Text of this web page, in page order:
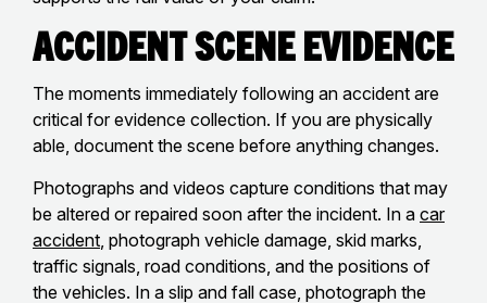
Accident Scene Evidence
The moments immediately following an accident are
critical for evidence collection. If you are physically
able, document the scene before anything changes.
Photographs and videos capture conditions that may
be altered or repaired soon after the incident. In a car
accident, photograph vehicle damage, skid marks,
traffic signals, road conditions, and the positions of
the vehicles. In a slip and fall case, photograph the